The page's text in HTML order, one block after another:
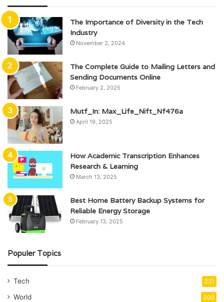
The Importance of Diversity in the Tech
Industry
November 2, 2024
The Complete Guide to Mailing Letters and
Sending Documents Online
February 2, 2025
Mutf_In: Max_Life_Nift_Nf476a
April 19, 2025
How Academic Transcription Enhances
Research & Learning
March 13, 2025
Best Home Battery Backup Systems for
Reliable Energy Storage
February 13, 2025
Populer Topics
Tech 231
World 200